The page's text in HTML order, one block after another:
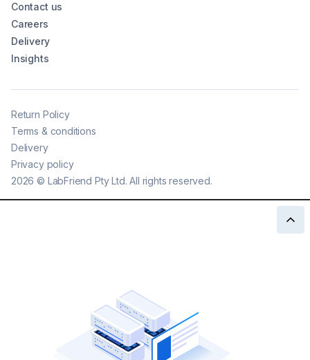
Contact us
Careers
Delivery
Insights
2026 © LabFriend Pty Ltd. All rights reserved.
Return Policy
Terms & conditions
Delivery
Privacy policy